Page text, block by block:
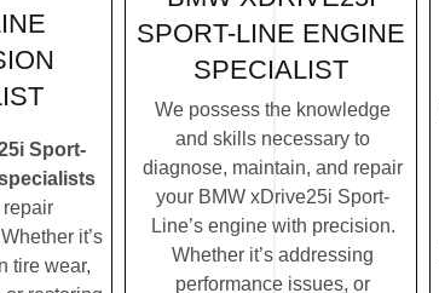
Sport-
it’s
tire wear,
SPORT-LINE ENGINE
SPECIALIST
We possess the knowledge
and skills necessary to
diagnose, maintain, and repair
your BMW xDrive25i Sport-
Line’s engine with precision.
Whether it’s addressing
performance issues, or